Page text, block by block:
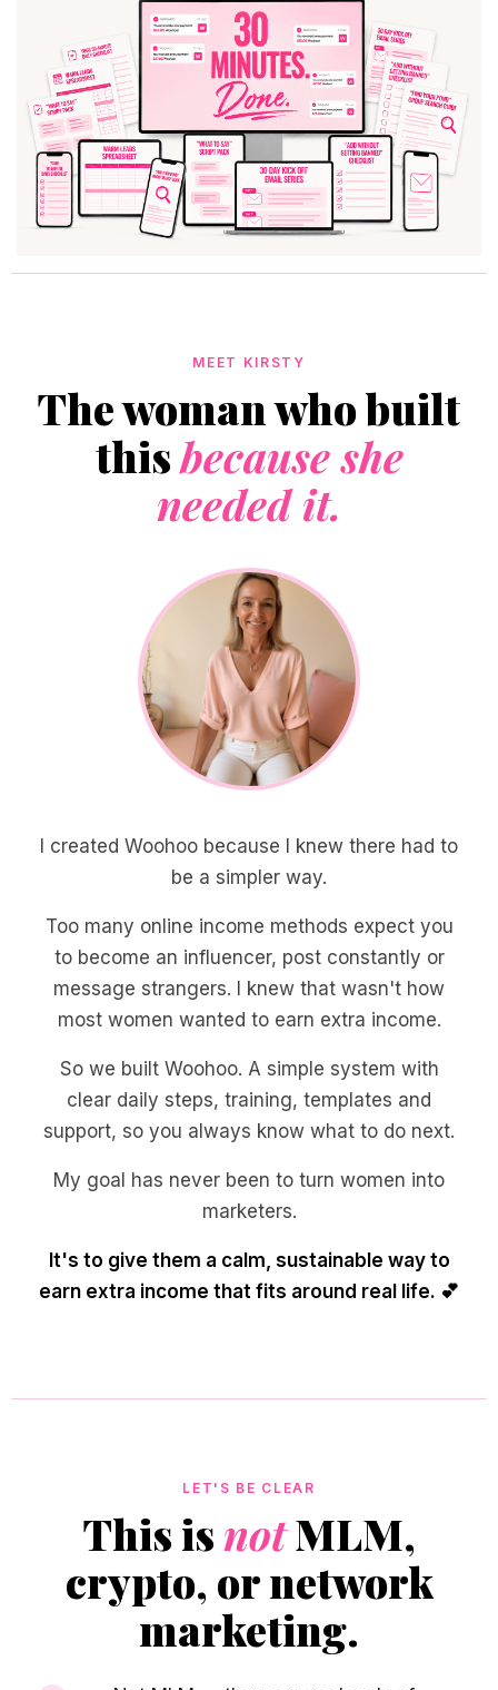
MEET KIRSTY
The woman who built
thisbecause she
needed it.
I created Woohoo because I knew there had to
be a simpler way.
Too many online income methods expect you
to become an influencer, post constantly or
message strangers. I knew that wasn't how
most women wanted to earn extra income.
So we built Woohoo. A simple system with
clear daily steps, training, templates and
support, so you always know what to do next.
My goal has never been to turn women into
marketers.
It's to give them a calm, sustainable way to
earn extra income that fits around real life. 💕
LET'S BE CLEAR
This isnotMLM,
crypto, or network
marketing.